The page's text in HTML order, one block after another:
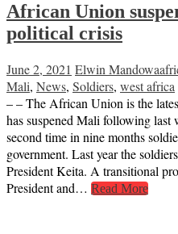
African Union
political crisis
June 2, 2021 Elwin Mandowa
Mali, News, Soldiers, west africa
– – The African Union is the
has suspened Mali following last
second time in nine months
government. Last year the
President Keita. A transitional
President and… Read More